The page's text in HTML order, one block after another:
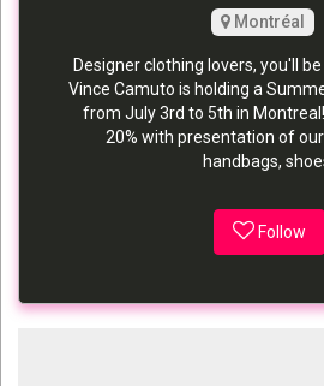
Montréal
Designer clothing lovers, you'll
Vince Camuto is holding a
from July 3rd to 5th in
20% with presentation of
handbags,
Follow